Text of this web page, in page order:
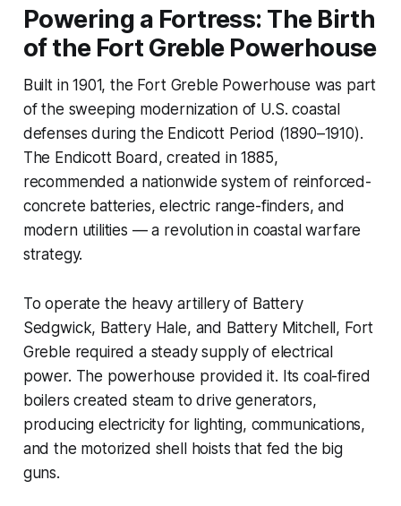
Powering a Fortress: The Birth
of the Fort Greble Powerhouse
Built in 1901, the Fort Greble Powerhouse was part
of the sweeping modernization of U.S. coastal
defenses during the Endicott Period (1890–1910).
The Endicott Board, created in 1885,
recommended a nationwide system of reinforced-
concrete batteries, electric range-finders, and
modern utilities — a revolution in coastal warfare
strategy.
To operate the heavy artillery of Battery
Sedgwick, Battery Hale, and Battery Mitchell, Fort
Greble required a steady supply of electrical
power. The powerhouse provided it. Its coal-fired
boilers created steam to drive generators,
producing electricity for lighting, communications,
and the motorized shell hoists that fed the big
guns.